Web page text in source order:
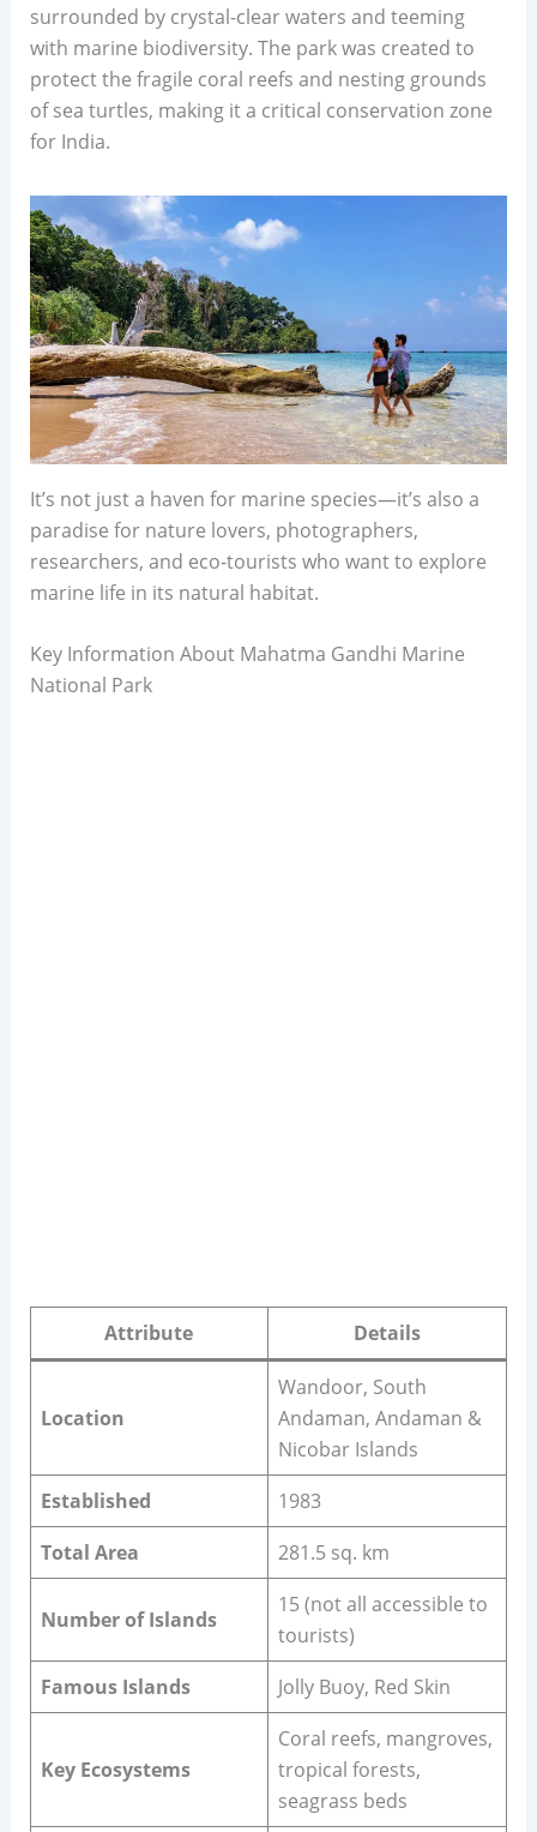
surrounded by crystal-clear waters and teeming
with marine biodiversity. The park was created to
protect the fragile coral reefs and nesting grounds
of sea turtles, making it a critical conservation zone
for India.
It’s not just a haven for marine species—it’s also a
paradise for nature lovers, photographers,
researchers, and eco-tourists who want to explore
marine life in its natural habitat.
Key Information About Mahatma Gandhi Marine
National Park
Attribute Details
Location
Wandoor, South
Andaman, Andaman &
Nicobar Islands
Established
1983
Total Area
281.5 sq. km
Number of Islands
15 (not all accessible to
tourists)
Famous Islands
Jolly Buoy, Red Skin
Key Ecosystems
Coral reefs, mangroves,
tropical forests,
seagrass beds